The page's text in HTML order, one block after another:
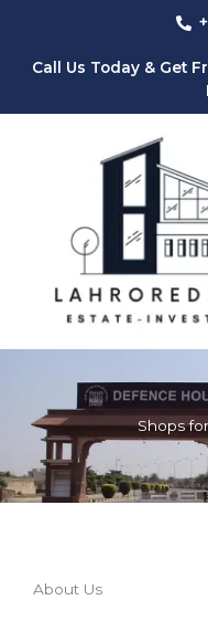
Call Us Today & Get
Shops
About Us